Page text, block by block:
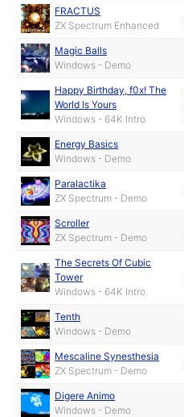
FRACTUS
ZX Spectrum Enhanced
Magic Balls
Windows - Demo
Happy Birthday, f0x! The
World Is Yours
Windows - 64K Intro
Energy Basics
Windows - Demo
Paralactika
ZX Spectrum - Demo
Scroller
ZX Spectrum - Demo
The Secrets Of Cubic
Tower
Windows - 64K Intro
Tenth
Windows - Demo
Mescaline Synesthesia
ZX Spectrum - Demo
Digere Animo
Windows - Demo